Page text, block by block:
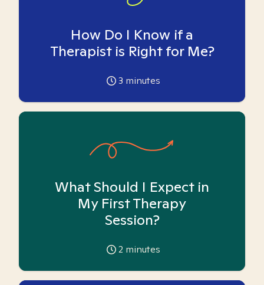
How Do I Know if a
Therapist is Right for Me?
3 minutes
What Should I Expect in
My First Therapy
Session?
2 minutes